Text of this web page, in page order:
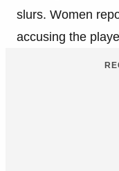
slurs. Women
accusing the